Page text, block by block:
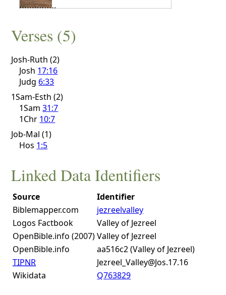
Verses (5)
Josh-Ruth (2)
Josh 17:16
Judg 6:33
1Sam-Esth (2)
1Sam31:7
1Chr 10:7
Job-Mal (1)
Hos 1:5
Linked Data Identifiers
Source
Identifier
Biblemapper.com
jezreelvalley
Logos Factbook
Valley of Jezreel
OpenBible.info (2007) Valley of Jezreel
OpenBible.info
aa516c2 (Valley of Jezreel)
TIPNR
Jezreel_Valley@Jos.17.16
Wikidata
Q763829